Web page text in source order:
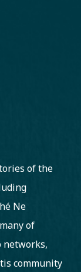
of the
Ne
of
networks,
community